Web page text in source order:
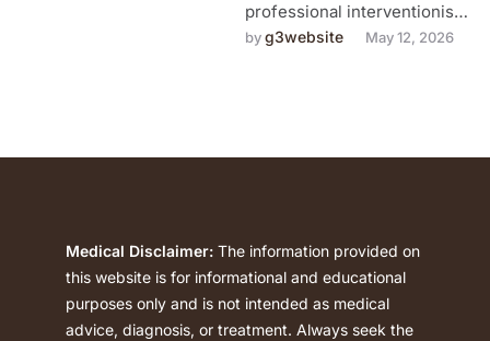
professional interventionist
the first time they realize
by g3website May 12, 2026
Medical Disclaimer: The information provided on
this website is for informational and educational
purposes only and is not intended as medical
advice, diagnosis, or treatment. Always seek the